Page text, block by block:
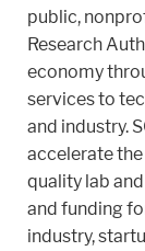
public,
Research
economy
services to
and industry.
accelerate
quality lab
and funding
industry,